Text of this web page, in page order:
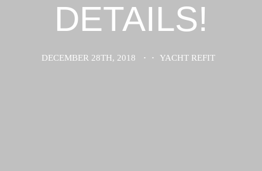
DETAILS!
DECEMBER 28TH, 2018 · · YACHT REFIT